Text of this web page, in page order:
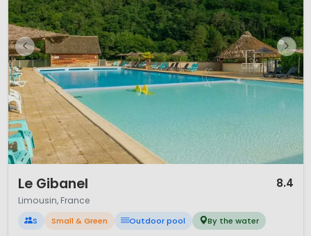
Le Gibanel 8.4
Limousin, France
S Small & Green Outdoor pool By the water